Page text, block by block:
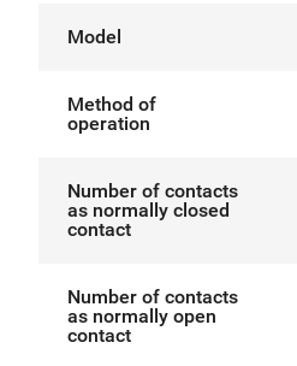
Model
Method of
operation
Number of contacts
as normally closed
contact
Number of contacts
as normally open
contact